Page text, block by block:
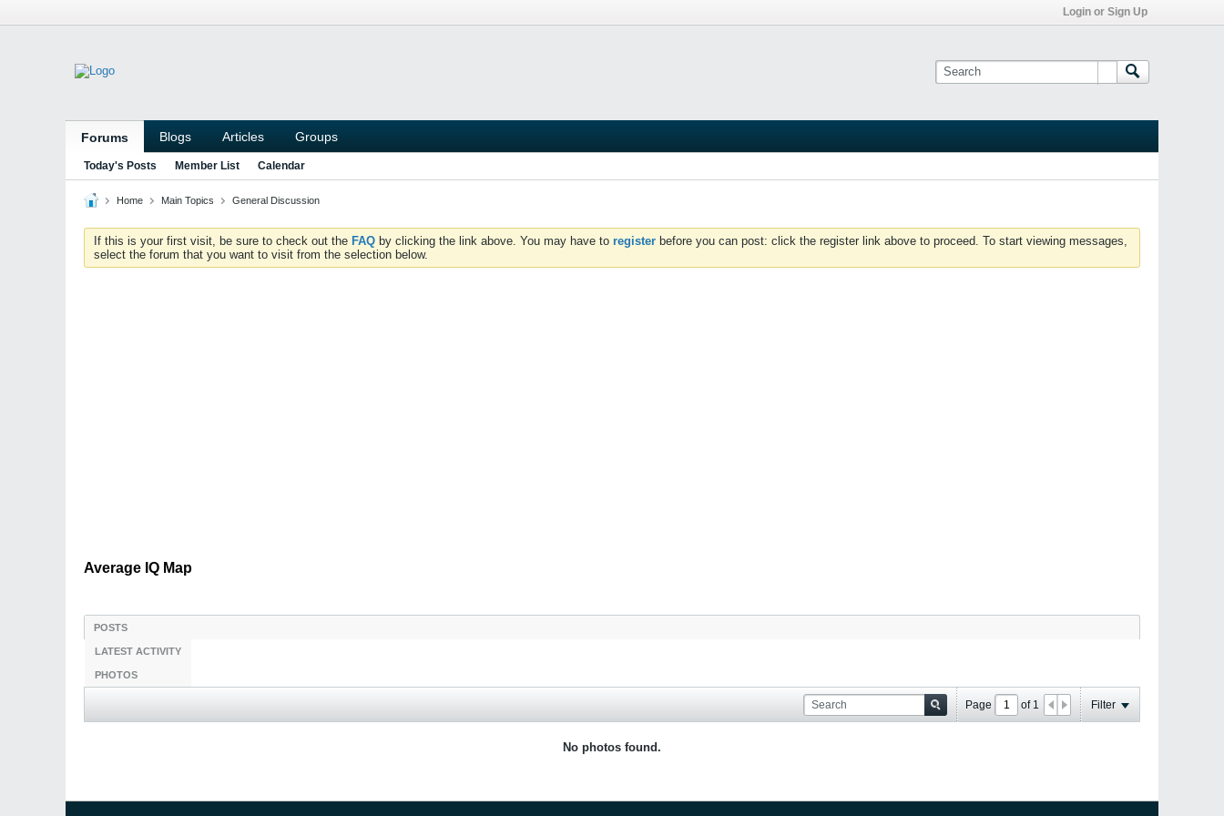
Login or Sign Up
Forums Blogs Articles Groups
Today's Posts Member List Calendar
Home Main Topics General Discussion
If this is your first visit, be sure to check out the FAQ by clicking the link above. You may have to register before you can post: click the register link above to proceed. To start viewing messages,
select the forum that you want to visit from the selection below.
Average IQ Map
POSTS
LATEST ACTIVITY
PHOTOS
Page of 1 Filter
No photos found.